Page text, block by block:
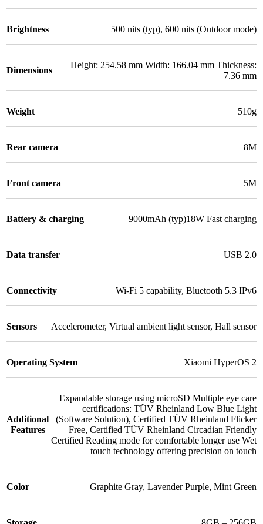
Brightness 500 nits (typ), 600 nits (Outdoor mode)
Dimensions
Height: 254.58 mm Width: 166.04 mm Thickness:
7.36 mm
Weight 510g
Rear camera 8M
Front camera 5M
Battery & charging 9000mAh (typ)18W Fast charging
Data transfer USB 2.0
Connectivity Wi-Fi 5 capability, Bluetooth 5.3 IPv6
Sensors Accelerometer, Virtual ambient light sensor, Hall sensor
Operating System Xiaomi HyperOS 2
Additional
Features
Expandable storage using microSD Multiple eye care
certifications: TÜV Rheinland Low Blue Light
(Software Solution), Certified TÜV Rheinland Flicker
Free, Certified TÜV Rheinland Circadian Friendly
Certified Reading mode for comfortable longer use Wet
touch technology offering precision on touch
Color Graphite Gray, Lavender Purple, Mint Green